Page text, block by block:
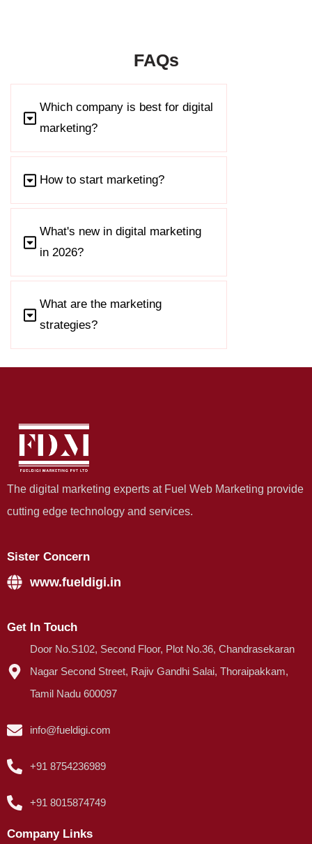
FAQs
Which company is best for digital
marketing?
How to start marketing?
What's new in digital marketing
in 2026?
What are the marketing
strategies?
The digital marketing experts at Fuel Web Marketing provide
cutting edge technology and services.
Sister Concern
www.fueldigi.in
Get In Touch
Door No.S102, Second Floor, Plot No.36, Chandrasekaran
Nagar Second Street, Rajiv Gandhi Salai, Thoraipakkam,
Tamil Nadu 600097
info@fueldigi.com
+91 8754236989
+91 8015874749
Company Links